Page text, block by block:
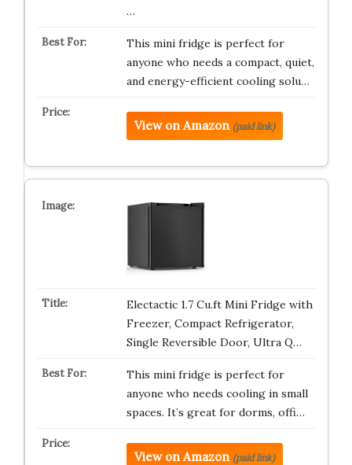
…
This mini fridge is perfect for
anyone who needs a compact, quiet,
and energy-efficient cooling solu…
View on Amazon (paid link)
Electactic 1.7 Cu.ft Mini Fridge with
Freezer, Compact Refrigerator,
Single Reversible Door, Ultra Q…
This mini fridge is perfect for
anyone who needs cooling in small
spaces. It’s great for dorms, offi…
View on Amazon (paid link)